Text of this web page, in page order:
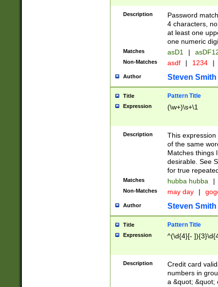
Description
Password
4 characters,
at least one
one numeric
Matches asD1 |
Non-Matches asdf | 1234 |
Author Steven Smith
Title Pattern Title
Expression (\w+)\s+\1
Description
This
of the same
Matches things
desirable. See
for true
Matches hubba hubba |
Non-Matches may day |
Author Steven Smith
Title Pattern Title
Expression ^(\d{4}[-
Description
Credit card
numbers in
a &quot; &quot;